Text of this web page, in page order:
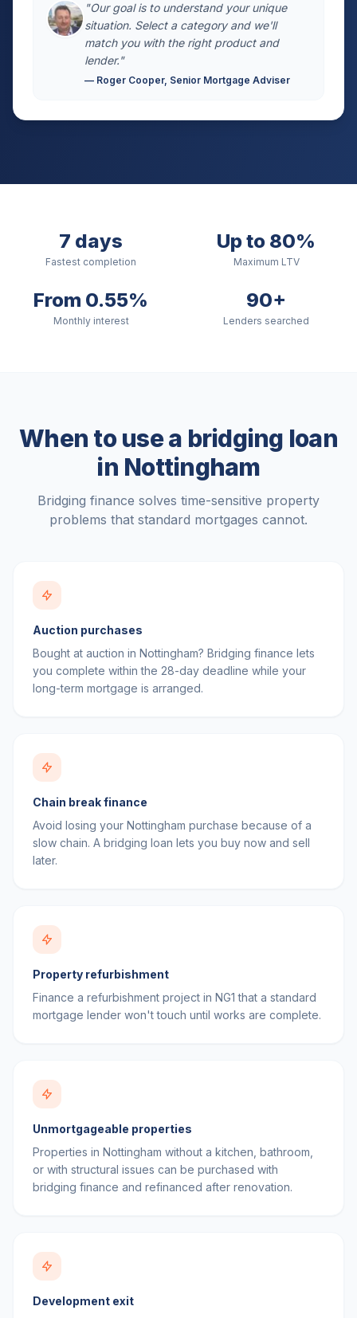
"Our goal is to understand your unique
situation. Select a category and we'll
match you with the right product and
lender."
— Roger Cooper, Senior Mortgage Adviser
7 days
Fastest completion
Up to 80%
Maximum LTV
From 0.55%
Monthly interest
90+
Lenders searched
When to use a bridging loan
in Nottingham
Bridging finance solves time-sensitive property
problems that standard mortgages cannot.
Auction purchases
Bought at auction in Nottingham? Bridging finance lets
you complete within the 28-day deadline while your
long-term mortgage is arranged.
Chain break finance
Avoid losing your Nottingham purchase because of a
slow chain. A bridging loan lets you buy now and sell
later.
Property refurbishment
Finance a refurbishment project in NG1 that a standard
mortgage lender won't touch until works are complete.
Unmortgageable properties
Properties in Nottingham without a kitchen, bathroom,
or with structural issues can be purchased with
bridging finance and refinanced after renovation.
Development exit